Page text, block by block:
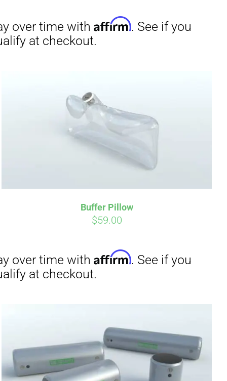
Buffer Pillow
$59.00